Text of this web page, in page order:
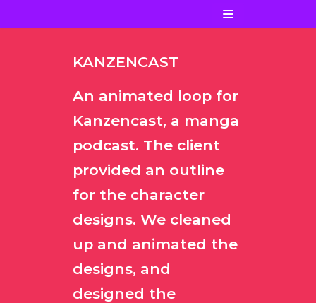
KANZENCAST
An animated loop for
Kanzencast, a manga
podcast. The client
provided an outline
for the character
designs. We cleaned
up and animated the
designs, and
designed the